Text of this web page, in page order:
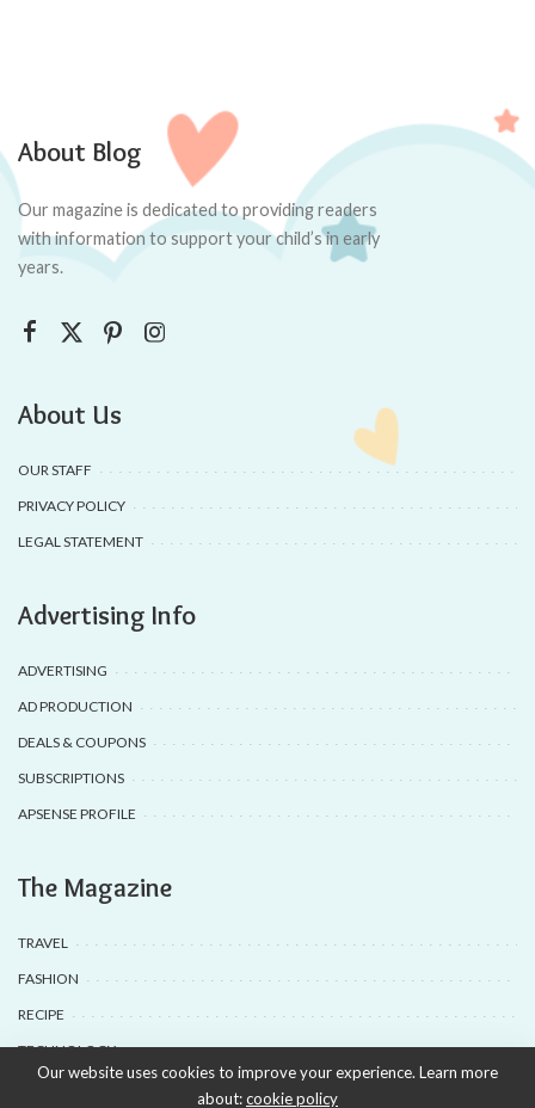
About Blog
Our magazine is dedicated to providing readers
with information to support your child’s in early
years.
About Us
OUR STAFF
PRIVACY POLICY
LEGAL STATEMENT
Advertising Info
ADVERTISING
AD PRODUCTION
DEALS & COUPONS
SUBSCRIPTIONS
APSENSE PROFILE
The Magazine
TRAVEL
FASHION
RECIPE
TECHNOLOGY
Our website uses cookies to improve your experience. Learn more
about:cookie policy